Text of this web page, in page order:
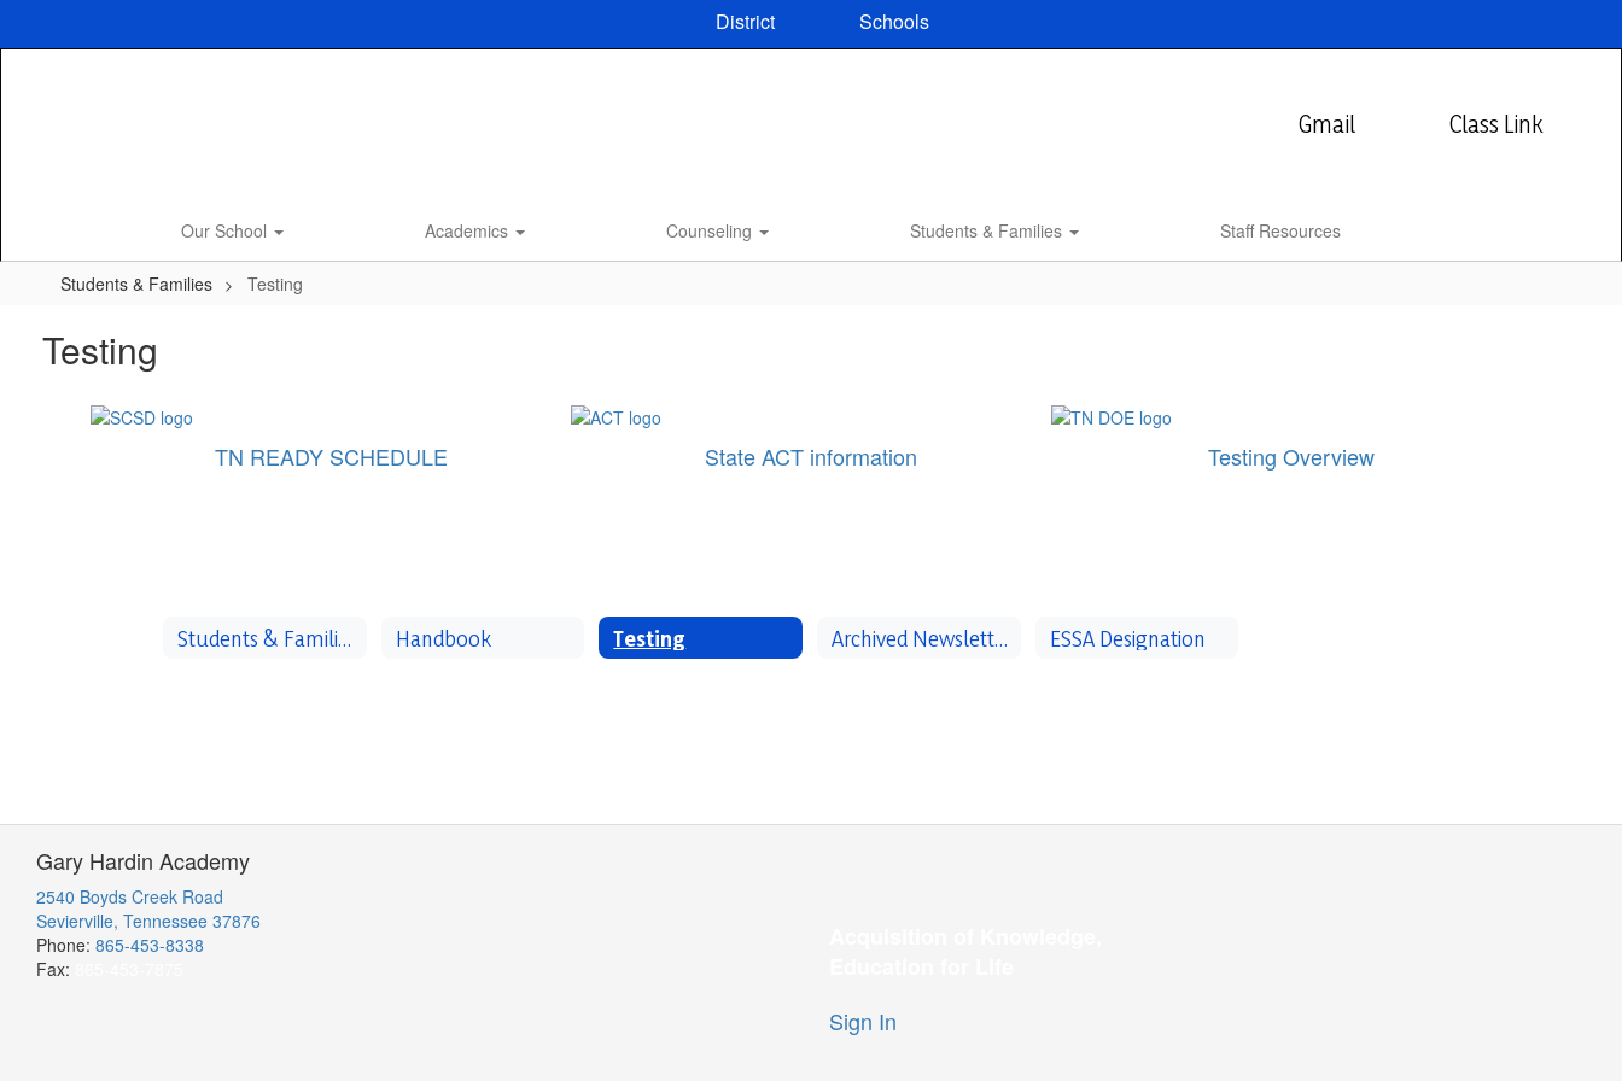
District Schools
Gmail Class Link
Our School Academics Counseling Students & Families Staff Resources
Students & Families Testing
Testing
TN READY SCHEDULE State ACT information Testing Overview
Students & Families Handbook Testing Archived Newsletters ESSA Designation
Gary Hardin Academy
2540 Boyds Creek Road
Sevierville, Tennessee 37876
Phone: 865-453-8338
Fax:
Sign In